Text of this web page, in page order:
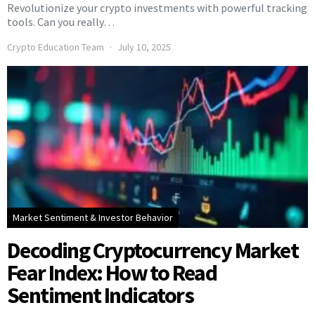
Revolutionize your crypto investments with powerful tracking
tools. Can you really…
Crypto Education Team July 10, 2025
Market Sentiment & Investor Behavior
Decoding Cryptocurrency Market
Fear Index: How to Read
Sentiment Indicators